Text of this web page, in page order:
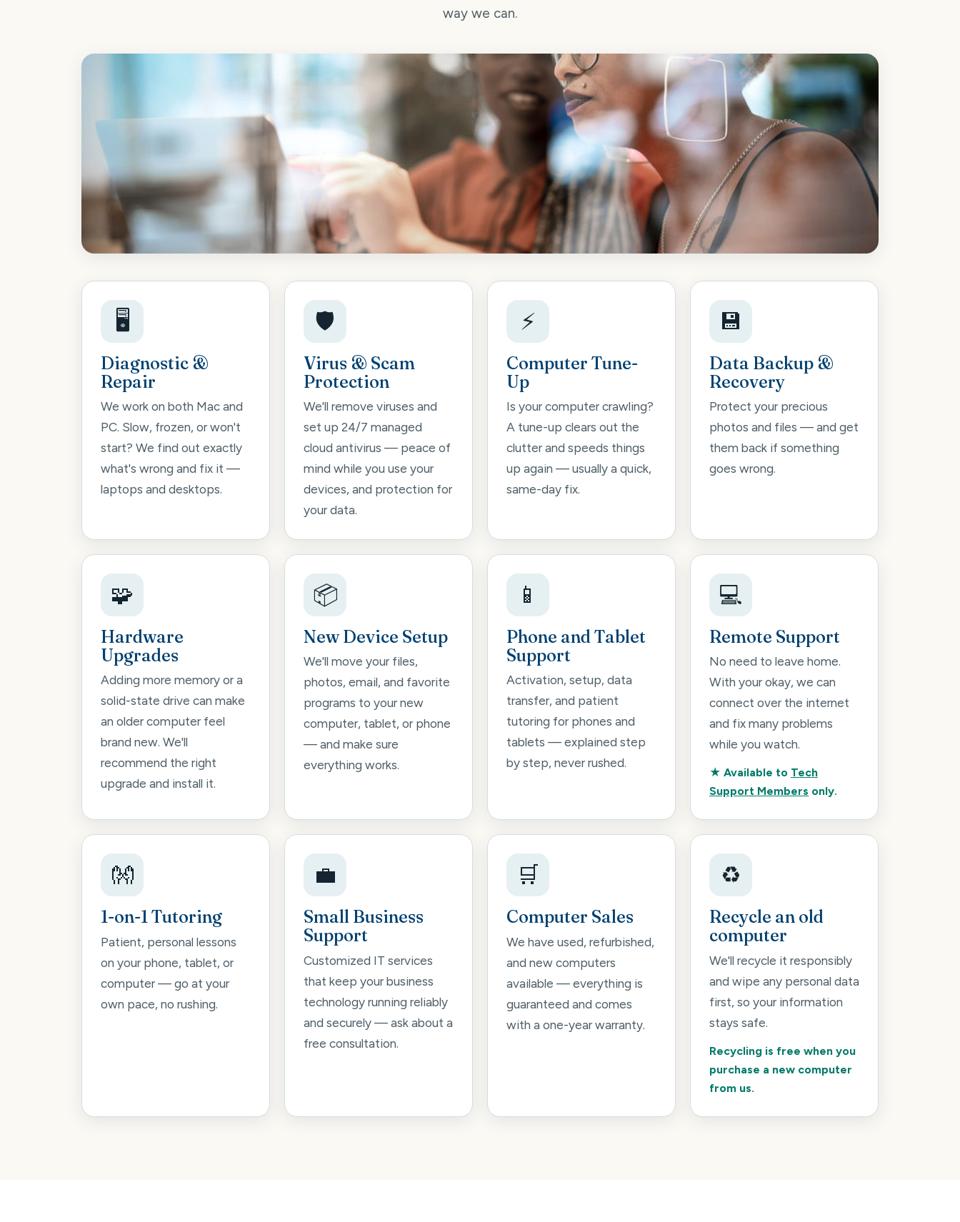
way we can.
🖥️
Diagnostic &
Repair
We work on both Mac and
PC. Slow, frozen, or won't
start? We find out exactly
what's wrong and fix it —
laptops and desktops.
🛡️
Virus & Scam
Protection
We'll remove viruses and
set up 24/7 managed
cloud antivirus — peace of
mind while you use your
devices, and protection for
your data.
⚡
Computer Tune-
Up
Is your computer crawling?
A tune-up clears out the
clutter and speeds things
up again — usually a quick,
same-day fix.
💾
Data Backup &
Recovery
Protect your precious
photos and files — and get
them back if something
goes wrong.
🧩
Hardware
Upgrades
Adding more memory or a
solid-state drive can make
an older computer feel
brand new. We'll
recommend the right
upgrade and install it.
📦
New Device Setup
We'll move your files,
photos, email, and favorite
programs to your new
computer, tablet, or phone
— and make sure
everything works.
📱
Phone and Tablet
Support
Activation, setup, data
transfer, and patient
tutoring for phones and
tablets — explained step
by step, never rushed.
💻
Remote Support
No need to leave home.
With your okay, we can
connect over the internet
and fix many problems
while you watch.
★ Available to Tech
Support Members only.
👐
1-on-1 Tutoring
Patient, personal lessons
on your phone, tablet, or
computer — go at your
own pace, no rushing.
💼
Small Business
Support
Customized IT services
that keep your business
technology running reliably
and securely — ask about a
free consultation.
🛒
Computer Sales
We have used, refurbished,
and new computers
available — everything is
guaranteed and comes
with a one-year warranty.
♻️
Recycle an old
computer
We'll recycle it responsibly
and wipe any personal data
first, so your information
stays safe.
Recycling is free when you
purchase a new computer
from us.